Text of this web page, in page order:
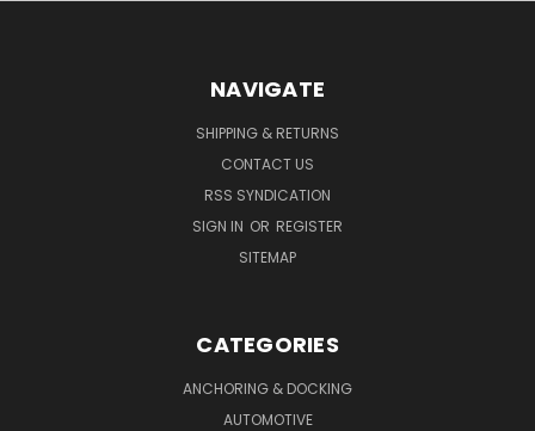
NAVIGATE
SHIPPING & RETURNS
CONTACT US
RSS SYNDICATION
SIGN IN OR REGISTER
SITEMAP
CATEGORIES
ANCHORING & DOCKING
AUTOMOTIVE